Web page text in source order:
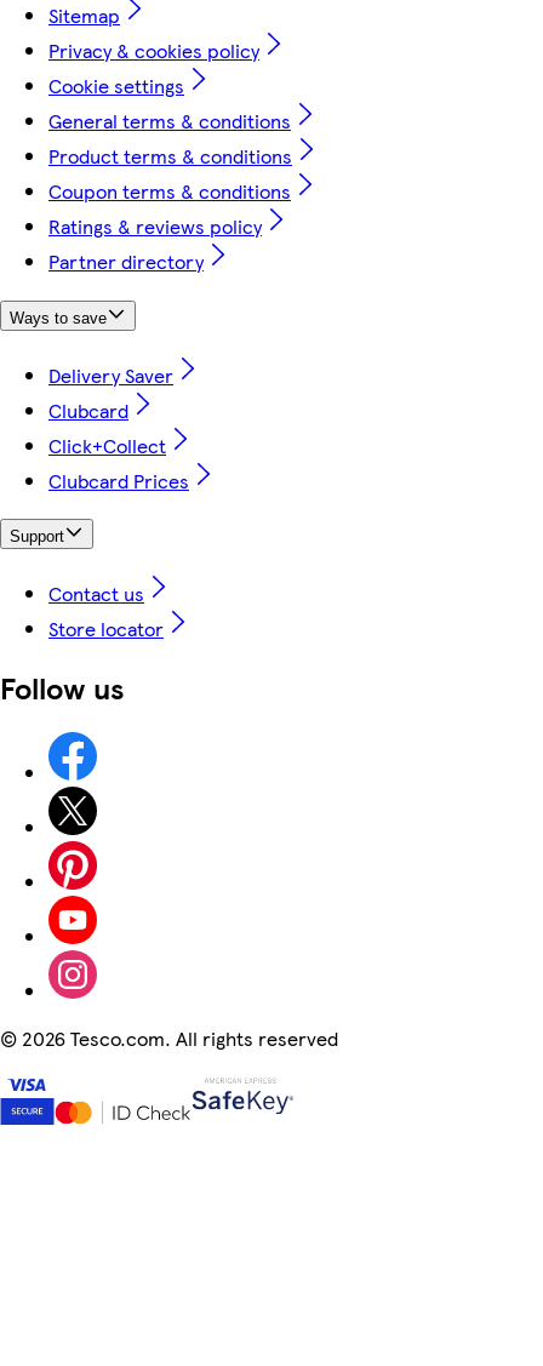
Sitemap
Privacy & cookies policy
Cookie settings
General terms & conditions
Product terms & conditions
Coupon terms & conditions
Ratings & reviews policy
Partner directory
Ways to save
Delivery Saver
Clubcard
Click+Collect
Clubcard Prices
Support
Contact us
Store locator
Follow us
© 2026 Tesco.com. All rights reserved